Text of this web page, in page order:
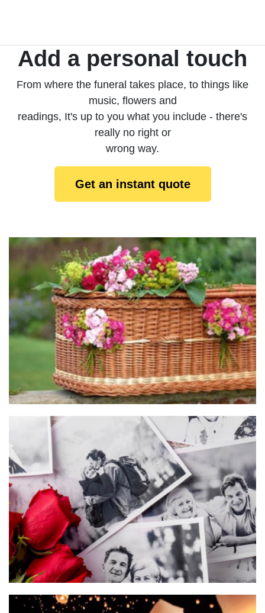
Add a personal touch
From where the funeral takes place, to things like
music, flowers and
readings, It's up to you what you include - there's
really no right or
wrong way.
Get an instant quote